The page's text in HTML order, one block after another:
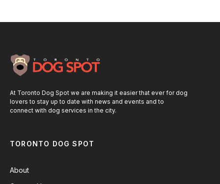
At Toronto Dog Spot we are making it easier that ever for dog
lovers to stay up to date with news and events and to
connect with dog services in the city.
TORONTO DOG SPOT
About